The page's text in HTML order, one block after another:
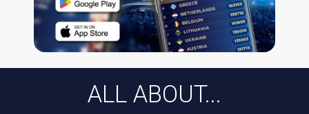
ALL ABOUT...